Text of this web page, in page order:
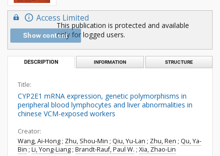
Access Limited
Show content
This publication is protected and available
only for logged users.
DESCRIPTION INFORMATION STRUCTURE
Title:
CYP2E1 mRNA expression, genetic polymorphisms in
peripheral blood lymphocytes and liver abnormalities in
chinese VCM-exposed workers
Creator:
Wang, Ai-Hong ; Zhu, Shou-Min ; Qiu, Yu-Lan ; Zhu, Ren ; Qu, Ya-
Bin ; Li, Yong-Liang ; Brandt-Rauf, Paul W. ; Xia, Zhao-Lin